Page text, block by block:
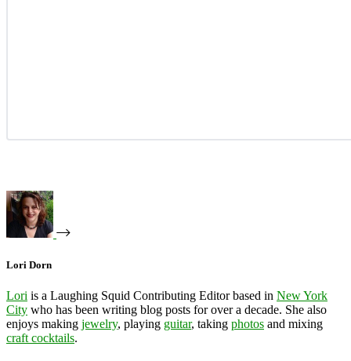
Lori Dorn
Lori is a Laughing Squid Contributing Editor based in New York
City who has been writing blog posts for over a decade. She also
enjoys making jewelry, playing guitar, taking photos and mixing
craft cocktails.